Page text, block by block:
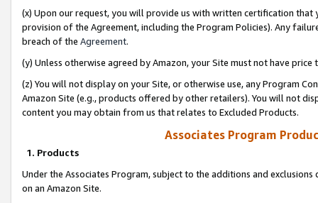
(x) Upon our request, you will provide us with written certification
provision of the Agreement, including the Program Policies). Any
breach of the Agreement.
(y) Unless otherwise agreed by Amazon, your Site must not have
(z) You will not display on your Site, or otherwise use, any Program
Amazon Site (e.g., products offered by other retailers). You will not
content you may obtain from us that relates to Excluded Products.
Associates Program
1. Products
Under the Associates Program, subject to the additions and
on an Amazon Site.